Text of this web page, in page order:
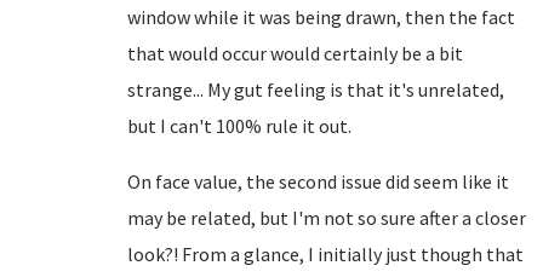
window while it was being drawn, then the fact
that would occur would certainly be a bit
strange... My gut feeling is that it's unrelated,
but I can't 100% rule it out.
On face value, the second issue did seem like it
may be related, but I'm not so sure after a closer
look?! From a glance, I initially just though that